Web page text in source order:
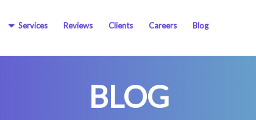
Services Reviews Clients Careers Blog
BLOG